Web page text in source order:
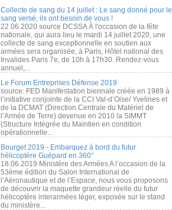
Collecte de sang du 14 juillet : Le sang donné pour le
sang versé, ils ont besoin de vous !
22.06.2020 source DCSSA À l'occasion de la fête
nationale, qui aura lieu le mardi 14 juillet 2020, une
collecte de sang exceptionnelle en soutien aux
armées sera organisée, à Paris, Hôtel national des
Invalides Paris 7e, de 10h à 17h30. Rendez-vous
annuel,...
Le Forum Entreprises Défense 2019
source: FED Manifestation biennale créée en 1989 à
l’initiative conjointe de la CCI Val-d’Oise/ Yvelines et
de la DCMAT (Direction Centrale du Matériel de
l’Armée de Terre) devenue en 2010 la SIMMT
(Structure Intégrée du Maintien en condition
opérationnelle...
Bourget 2019 - Embarquez à bord du futur
hélicoptère Guépard en 360°
18.06.2019 Ministère des Armées A l’occasion de la
53ème édition du Salon International de
l’Aéronautique et de l’Espace, nous vous proposons
de découvrir la maquette grandeur réelle du futur
hélicoptère interarmées léger, exposée sur le stand
du ministère...